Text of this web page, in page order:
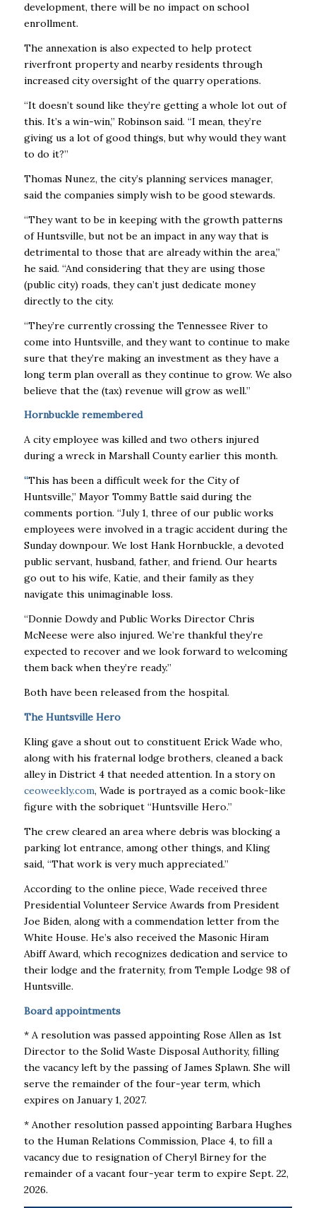
development, there will be no impact on school
enrollment.
The annexation is also expected to help protect
riverfront property and nearby residents through
increased city oversight of the quarry operations.
“It doesn’t sound like they’re getting a whole lot out of
this. It’s a win-win,’’ Robinson said. “I mean, they’re
giving us a lot of good things, but why would they want
to do it?’’
Thomas Nunez, the city’s planning services manager,
said the companies simply wish to be good stewards.
“They want to be in keeping with the growth patterns
of Huntsville, but not be an impact in any way that is
detrimental to those that are already within the area,’’
he said. “And considering that they are using those
(public city) roads, they can’t just dedicate money
directly to the city.
“They’re currently crossing the Tennessee River to
come into Huntsville, and they want to continue to make
sure that they’re making an investment as they have a
long term plan overall as they continue to grow. We also
believe that the (tax) revenue will grow as well.’’
Hornbuckle remembered
A city employee was killed and two others injured
during a wreck in Marshall County earlier this month.
“This has been a difficult week for the City of
Huntsville,’’ Mayor Tommy Battle said during the
comments portion. “July 1, three of our public works
employees were involved in a tragic accident during the
Sunday downpour. We lost Hank Hornbuckle, a devoted
public servant, husband, father, and friend. Our hearts
go out to his wife, Katie, and their family as they
navigate this unimaginable loss.
“Donnie Dowdy and Public Works Director Chris
McNeese were also injured. We’re thankful they’re
expected to recover and we look forward to welcoming
them back when they’re ready.’’
Both have been released from the hospital.
The Huntsville Hero
Kling gave a shout out to constituent Erick Wade who,
along with his fraternal lodge brothers, cleaned a back
alley in District 4 that needed attention. In a story on
ceoweekly.com, Wade is portrayed as a comic book-like
figure with the sobriquet “Huntsville Hero.’’
The crew cleared an area where debris was blocking a
parking lot entrance, among other things, and Kling
said, “That work is very much appreciated.’’
According to the online piece, Wade received three
Presidential Volunteer Service Awards from President
Joe Biden, along with a commendation letter from the
White House. He’s also received the Masonic Hiram
Abiff Award, which recognizes dedication and service to
their lodge and the fraternity, from Temple Lodge 98 of
Huntsville.
Board appointments
* A resolution was passed appointing Rose Allen as 1st
Director to the Solid Waste Disposal Authority, filling
the vacancy left by the passing of James Splawn. She will
serve the remainder of the four-year term, which
expires on January 1, 2027.
* Another resolution passed appointing Barbara Hughes
to the Human Relations Commission, Place 4, to fill a
vacancy due to resignation of Cheryl Birney for the
remainder of a vacant four-year term to expire Sept. 22,
2026.